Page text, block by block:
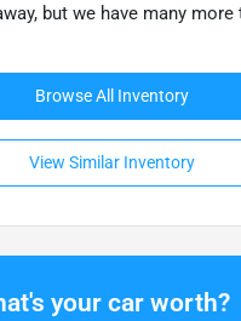
but we have many
Browse All Inventory
View Similar Inventory
your car worth?